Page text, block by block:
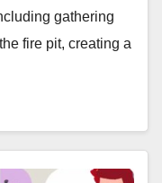
gathering
fire pit, creating a